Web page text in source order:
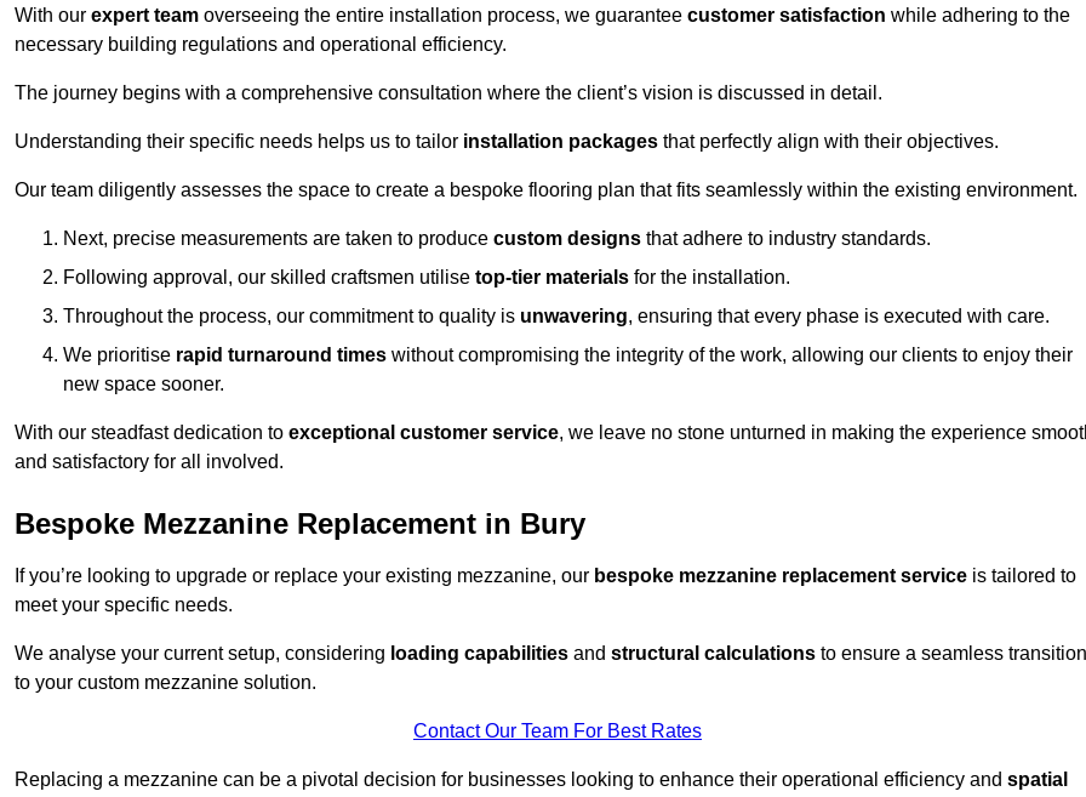
With our expert team overseeing the entire installation process, we guarantee customer satisfaction while adhering to the
necessary building regulations and operational efficiency.
The journey begins with a comprehensive consultation where the client’s vision is discussed in detail.
Understanding their specific needs helps us to tailor installation packages that perfectly align with their objectives.
Our team diligently assesses the space to create a bespoke flooring plan that fits seamlessly within the existing environment.
Next, precise measurements are taken to produce custom designs that adhere to industry standards.
Following approval, our skilled craftsmen utilise top-tier materials for the installation.
Throughout the process, our commitment to quality is unwavering, ensuring that every phase is executed with care.
We prioritise rapid turnaround times without compromising the integrity of the work, allowing our clients to enjoy their
new space sooner.
With our steadfast dedication to exceptional customer service, we leave no stone unturned in making the experience
and satisfactory for all involved.
Bespoke Mezzanine Replacement in Bury
If you’re looking to upgrade or replace your existing mezzanine, our bespoke mezzanine replacement service is tailored to
meet your specific needs.
We analyse your current setup, considering loading capabilities and structural calculations to ensure a seamless transition
to your custom mezzanine solution.
Contact Our Team For Best Rates
Replacing a mezzanine can be a pivotal decision for businesses looking to enhance their operational efficiency and spatial